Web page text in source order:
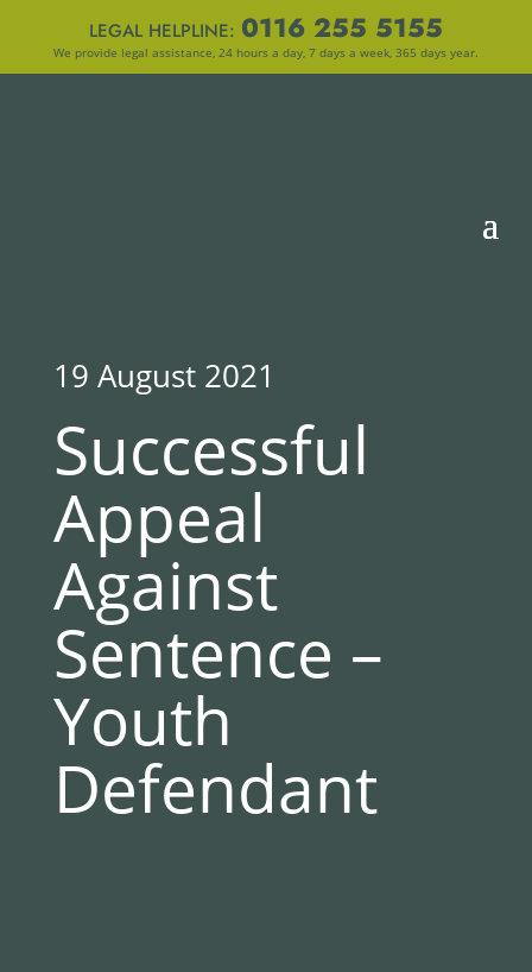
LEGAL HELPLINE: 0116 255 5155
We provide legal assistance, 24 hours a day, 7 days a week, 365 days year.
19 August 2021
Successful
Appeal
Against
Sentence –
Youth
Defendant